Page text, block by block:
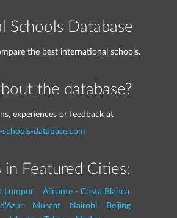
Schools Database
the best international schools.
the database?
experiences or feedback at
database.com
in Featured Cities:
Lumpur
Alicante - Costa Blanca
Muscat Nairobi
Beijing